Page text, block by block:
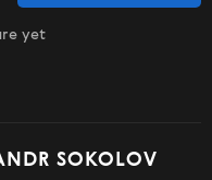
yet
SOKOLOV